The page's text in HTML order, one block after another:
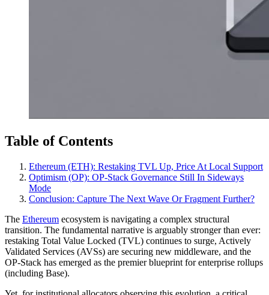
Table of Contents
Ethereum (ETH): Restaking TVL Up, Price At Local Support
Optimism (OP): OP‑Stack Governance Still In Sideways
Mode
Conclusion: Capture The Next Wave Or Fragment Further?
The Ethereum ecosystem is navigating a complex structural
transition. The fundamental narrative is arguably stronger than ever:
restaking Total Value Locked (TVL) continues to surge, Actively
Validated Services (AVSs) are securing new middleware, and the
OP-Stack has emerged as the premier blueprint for enterprise rollups
(including Base).